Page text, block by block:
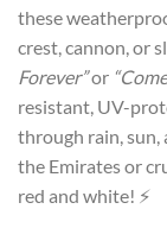
these
crest, cannon, or
Forever”or
resistant, UV-
through rain, sun,
the Emirates or
red and white! ⚡